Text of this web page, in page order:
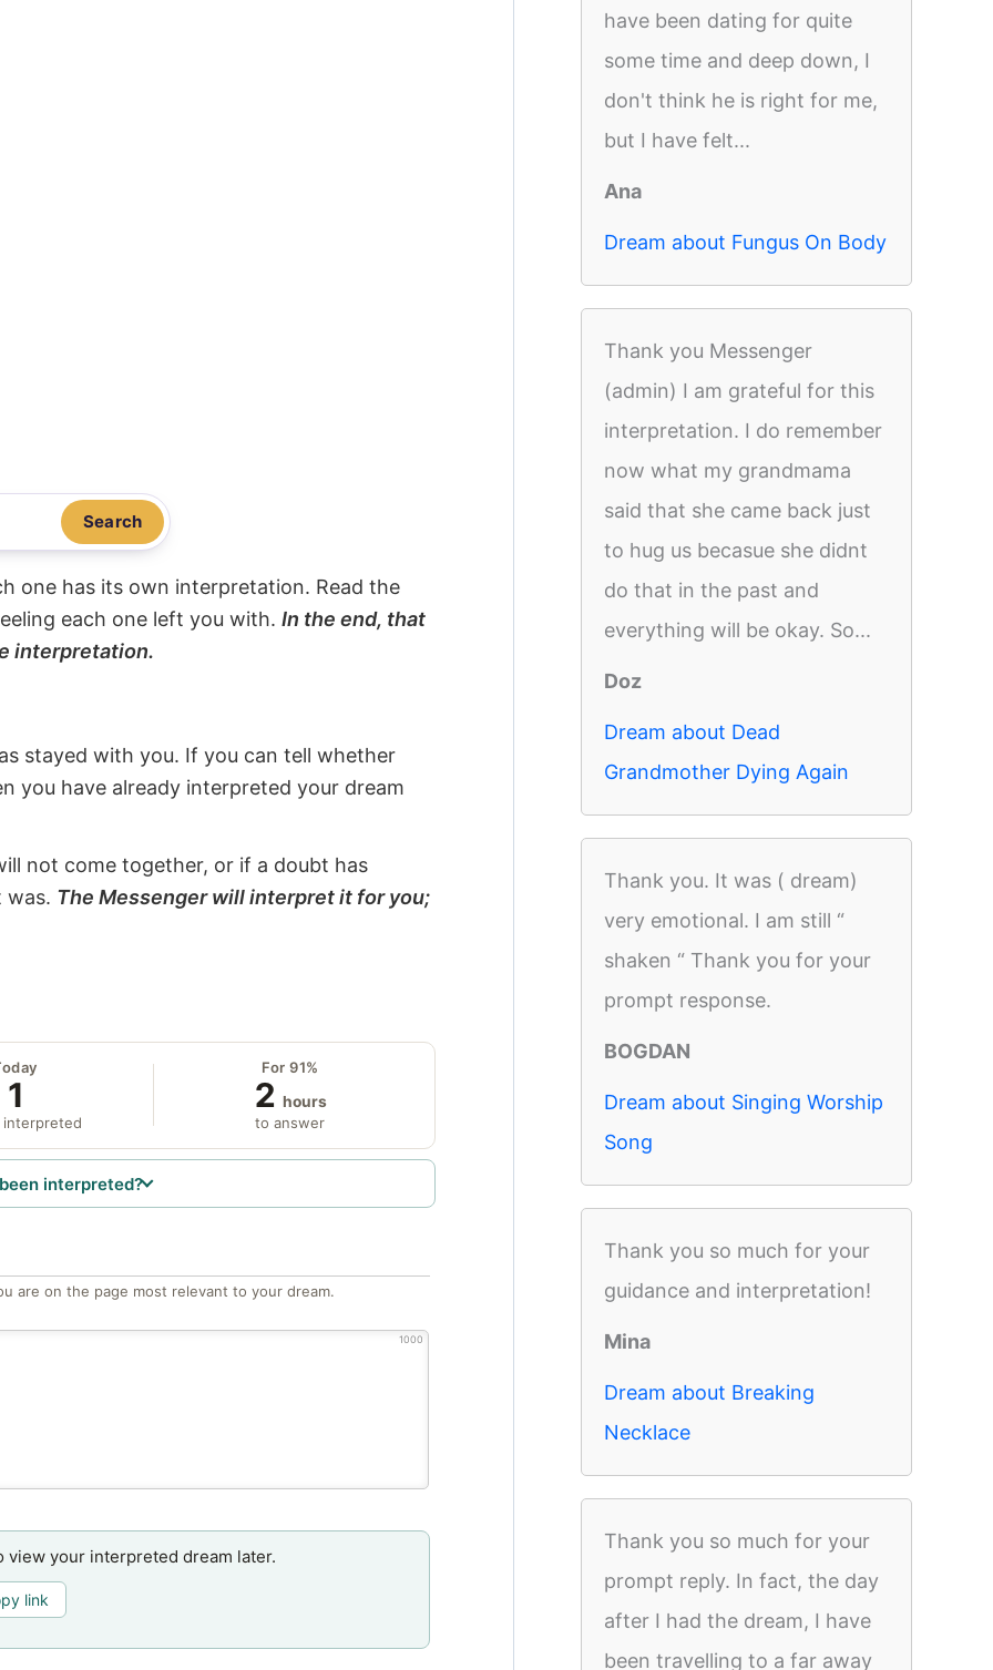
Search
one has its own interpretation. Read the
each one left you with. In the end, that
interpretation.
stayed with you. If you can tell whether
you have already interpreted your dream
not come together, or if a doubt has
was. The Messenger will interpret it for you;
1
interpreted
For 91%
2 hours
to answer
interpreted?
are on the page most relevant to your dream.
1000
view your interpreted dream later.
link
have been dating for quite
some time and deep down, I
don't think he is right for me,
but I have felt...
Ana
Dream about Fungus On Body
Thank you Messenger
(admin) I am grateful for this
interpretation. I do remember
now what my grandmama
said that she came back just
to hug us becasue she didnt
do that in the past and
everything will be okay. So...
Doz
Dream about Dead
Grandmother Dying Again
Thank you. It was ( dream)
very emotional. I am still “
shaken “ Thank you for your
prompt response.
BOGDAN
Dream about Singing Worship
Song
Thank you so much for your
guidance and interpretation!
Mina
Dream about Breaking
Necklace
Thank you so much for your
prompt reply. In fact, the day
after I had the dream, I have
been travelling to a far away